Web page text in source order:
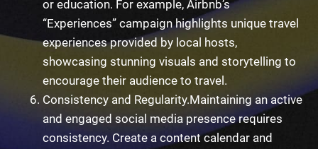
or education. For example, Airbnb’s
“Experiences” campaign highlights unique travel
experiences provided by local hosts,
showcasing stunning visuals and storytelling to
encourage their audience to travel.
Consistency and Regularity.Maintaining an active
and engaged social media presence requires
consistency. Create a content calendar and